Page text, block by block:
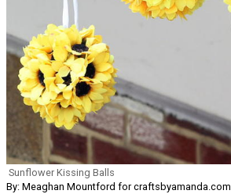
Sunflower Kissing Balls
By: Meaghan Mountford for craftsbyamanda.com